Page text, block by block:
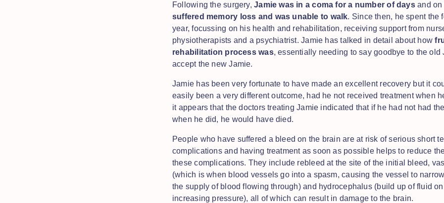
Following the surgery,Jamie was in a coma for a number of daysand on
suffered memory loss and was unable to walk. Since then, he spent the
year, focussing on his health and rehabilitation, receiving support from
physiotherapists and a psychiatrist. Jamie has talked in detail about how
rehabilitation process was, essentially needing to say goodbye to the old
accept the new Jamie.
Jamie has been very fortunate to have made an excellent recovery but it
easily been a very different outcome, had he not received treatment when
it appears that the doctors treating Jamie indicated that if he had not had
when he did, he would have died.
People who have suffered a bleed on the brain are at risk of serious short
complications and having treatment as soon as possible helps to reduce
these complications. They include rebleed at the site of the initial bleed,
(which is when blood vessels go into a spasm, causing the vessel to
the supply of blood flowing through) and hydrocephalus (build up of fluid
increasing pressure), all of which can result in damage to the brain.